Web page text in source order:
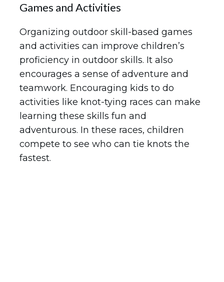
Games and Activities
Organizing outdoor skill-based games
and activities can improve children’s
proficiency in outdoor skills. It also
encourages a sense of adventure and
teamwork. Encouraging kids to do
activities like knot-tying races can make
learning these skills fun and
adventurous. In these races, children
compete to see who can tie knots the
fastest.